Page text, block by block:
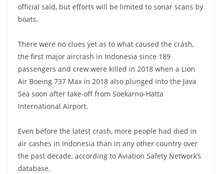
official said, but efforts will be limited to sonar scans by
boats.
There were no clues yet as to what caused the crash,
the first major aircrash in Indonesia since 189
passengers and crew were killed in 2018 when a Lion
Air Boeing 737 Max in 2018 also plunged into the Java
Sea soon after take-off from Soekarno-Hatta
International Airport.
Even before the latest crash, more people had died in
air cashes in Indonesia than in any other country over
the past decade, according to Aviation Safety Network’s
database.